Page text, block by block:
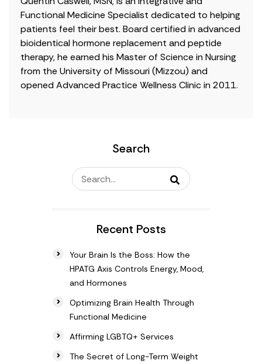
Functional Medicine Specialist dedicated to helping
patients feel their best. Board certified in advanced
bioidentical hormone replacement and peptide
therapy, he earned his Master of Science in Nursing
from the University of Missouri (Mizzou) and
opened Advanced Practice Wellness Clinic in 2011.
Search
Recent Posts
Your Brain Is the Boss: How the
HPATG Axis Controls Energy, Mood,
and Hormones
Optimizing Brain Health Through
Functional Medicine
Affirming LGBTQ+ Services
The Secret of Long-Term Weight